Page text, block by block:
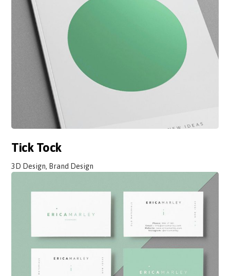
Tick Tock
3D Design, Brand Design